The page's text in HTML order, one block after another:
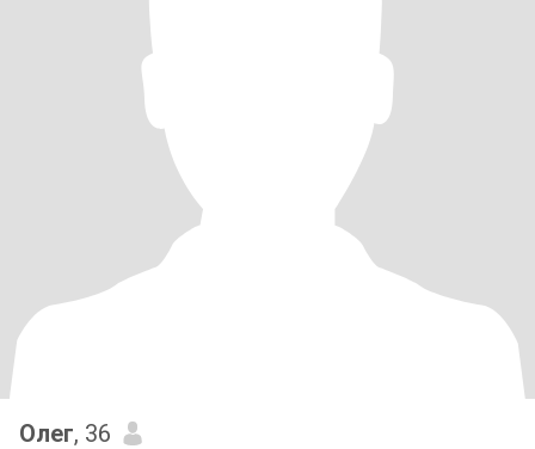
Олег, 36